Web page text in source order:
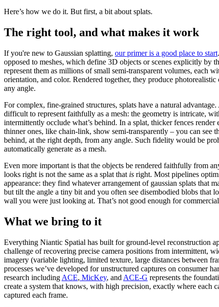
Here’s how we do it. But first, a bit about splats.
The right tool, and what makes it work
If you're new to Gaussian splatting, our primer is a good place to start
opposed to meshes, which define 3D objects or scenes explicitly by
represent them as millions of small semi-transparent volumes, each
orientation, and color. Rendered together, they produce
any angle.
For complex, fine-grained structures, splats have a natural
difficult to represent faithfully as a mesh: the geometry is intricate,
intermittently occlude what’s behind. In a splat, thicker fences
thinner ones, like chain-link, show semi-transparently – you can see
behind, at the right depth, from any angle. Such fidelity would be
automatically generate as a mesh.
Even more important is that the objects be rendered faithfully from
looks right is not the same as a splat that is right. Most pipelines
appearance: they find whatever arrangement of gaussian splats that
but tilt the angle a tiny bit and you often see disembodied blobs that
wall you were just looking at. That’s not good enough for
What we bring to it
Everything Niantic Spatial has built for ground-level reconstruction
challenge of recovering precise camera positions from intermittent,
imagery (variable lighting, limited texture, large distances between
processes we’ve developed for unstructured captures on consumer
research including ACE, MicKey, and ACE-G represents the
create a system that knows, with high precision, exactly where each
captured each frame.